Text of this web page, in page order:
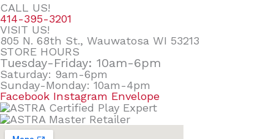
CALL US!
414-395-3201
VISIT US!
805 N. 68th St., Wauwatosa WI 53213
STORE HOURS
Tuesday-Friday: 10am-6pm
Saturday: 9am-6pm
Sunday-Monday: 10am-4pm
Facebook Instagram Envelope